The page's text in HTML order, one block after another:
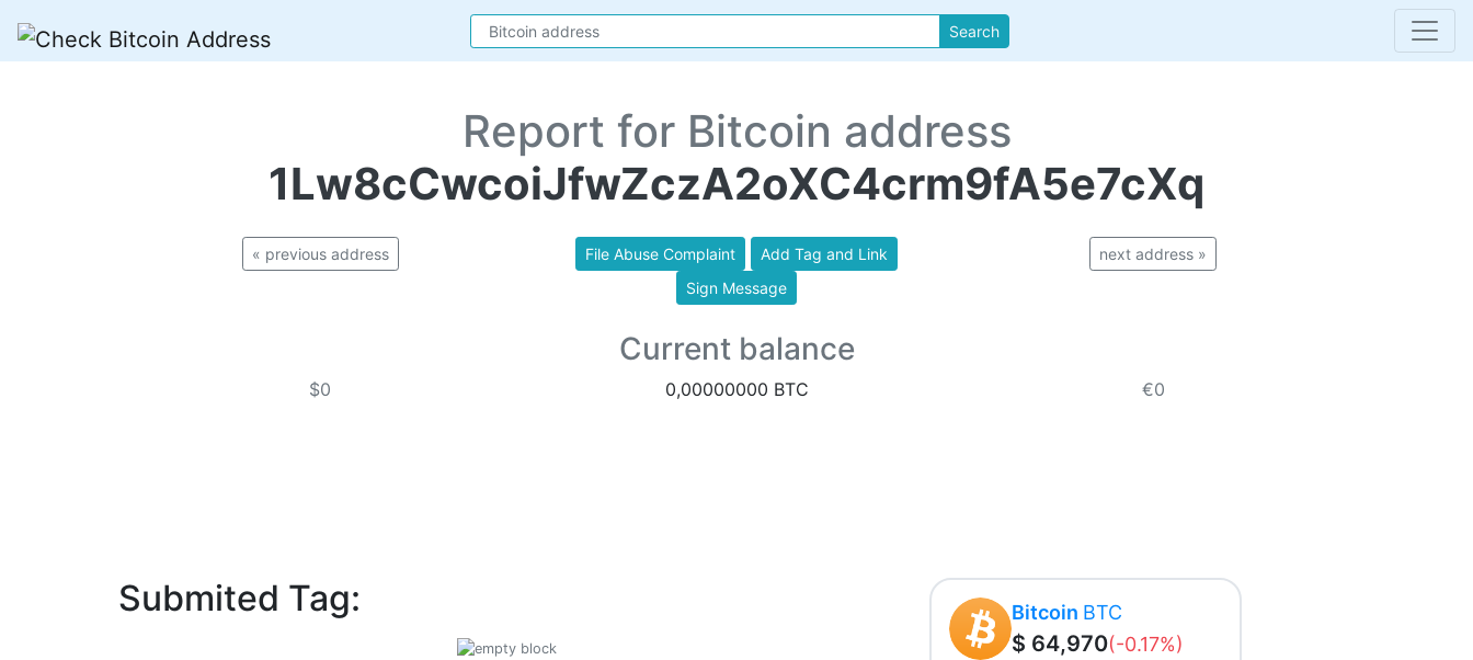
Search
Report for Bitcoin address
1Lw8cCwcoiJfwZczA2oXC4crm9fA5e7cXq
« previous address File Abuse Complaint
Add Tag and Link
Sign Message
next address »
Current balance
$0 0,00000000 BTC €0
Submited Tag: Bitcoin BTC
$ 64,970(-0.17%)